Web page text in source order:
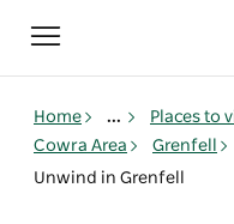
Toggle
navigation
Home ... Places to
Cowra Area
Grenfell
Unwind in Grenfell